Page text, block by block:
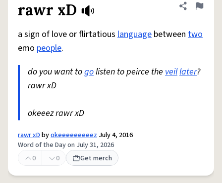
rawr xD Share
Flag
a sign of love or flirtatious language between two
emo people.
do you want togolisten to peirce the veillater?
rawr xD
okeeez rawr xD
rawr xDbyokeeeeeeeeez July 4, 2016
Word of the Day on July 31, 2026
0
0 Get merch